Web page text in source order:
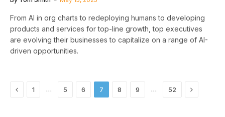
From AI in org charts to redeploying humans to developing
products and services for top-line growth, top executives
are evolving their businesses to capitalize on a range of AI-
driven opportunities.
Previous
1 … 5 6 7 8 9 … 52 Next